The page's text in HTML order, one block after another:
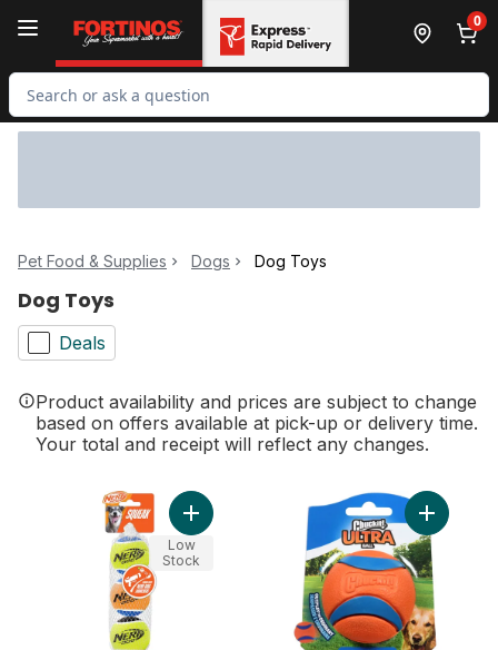
0
Search for Product
Pet Food & Supplies Dogs Dog Toys
Dog Toys
Deals
Product availability and prices are subject to change
based on offers available at pick-up or delivery time.
Your total and receipt will reflect any changes.
Add Squeak Tennis Ball Dog Toy to cart
Low
Stock
Add Ultra